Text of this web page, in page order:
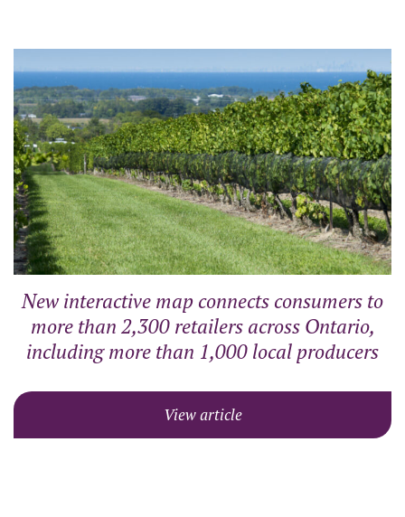
New interactive map connects consumers to
more than 2,300 retailers across Ontario,
including more than 1,000 local producers
View article